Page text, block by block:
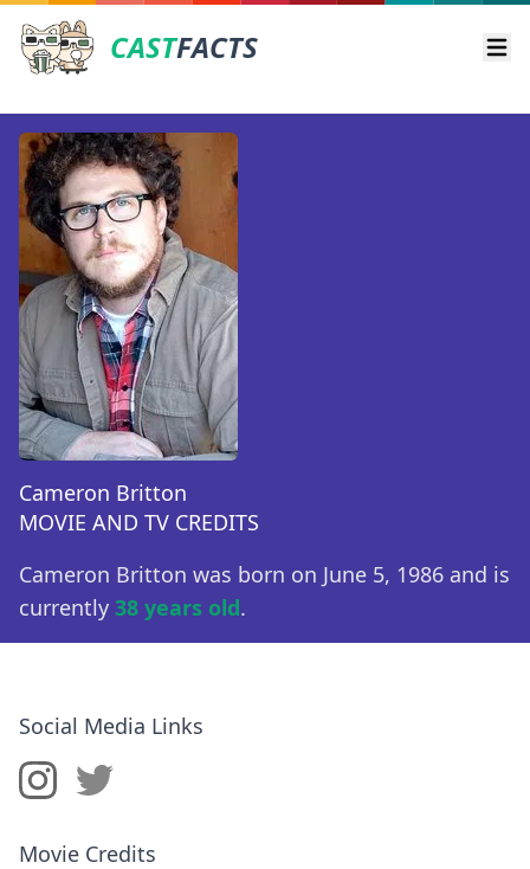
CASTFACTS
Cameron Britton
MOVIE AND TV CREDITS
Cameron Britton was born on June 5, 1986 and is
currently 38 years old.
Social Media Links
Movie Credits